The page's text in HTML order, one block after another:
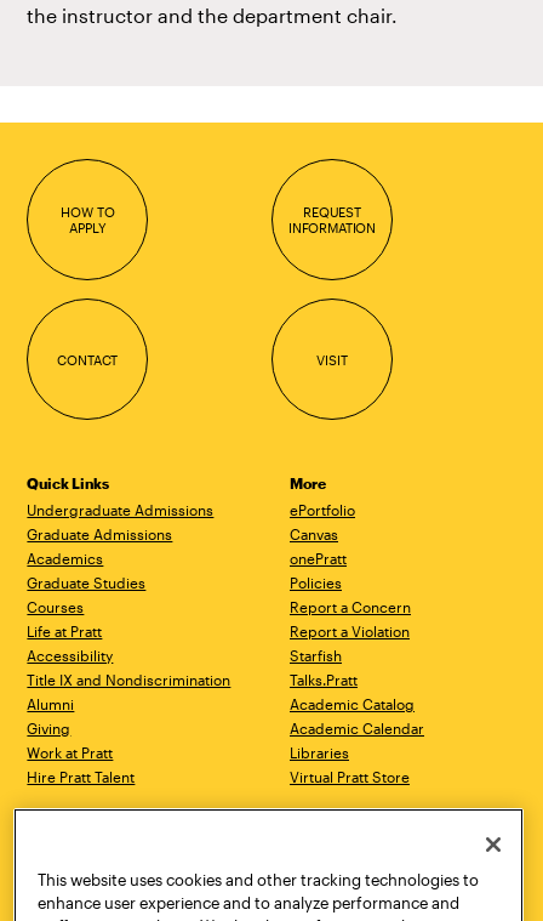
the instructor and the department chair.
HOW TO
APPLY
REQUEST
INFORMATION
CONTACT VISIT
Quick Links
Undergraduate Admissions
Graduate Admissions
Academics
Graduate Studies
Courses
Life at Pratt
Accessibility
Title IX and Nondiscrimination
Alumni
Giving
Work at Pratt
Hire Pratt Talent
More
ePortfolio
Canvas
onePratt
Policies
Report a Concern
Report a Violation
Starfish
Talks.Pratt
Academic Catalog
Academic Calendar
Libraries
Virtual Pratt Store
Brooklyn, NY 11205
718.636.3600
New York, NY 10011
718.636.3600
This website uses cookies and other tracking technologies to
enhance user experience and to analyze performance and